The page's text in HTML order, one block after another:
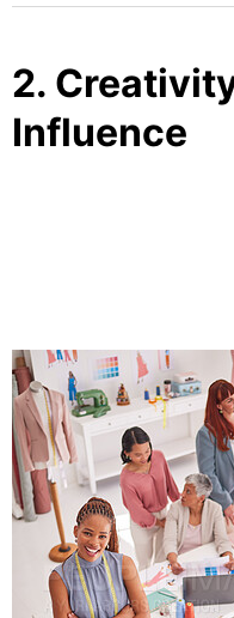
2.
Influence